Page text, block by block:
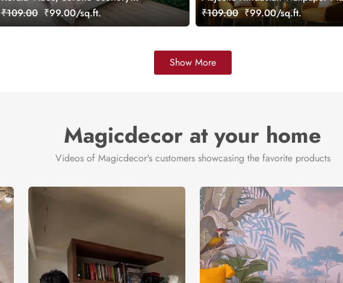
Wallpaper Mural, Customized
₹109.00 ₹99.00/sq.ft.
Customized
₹109.00 ₹99.00/sq.ft.
Show More
Magicdecor at your home
Videos of Magicdecor's customers showcasing the favorite products